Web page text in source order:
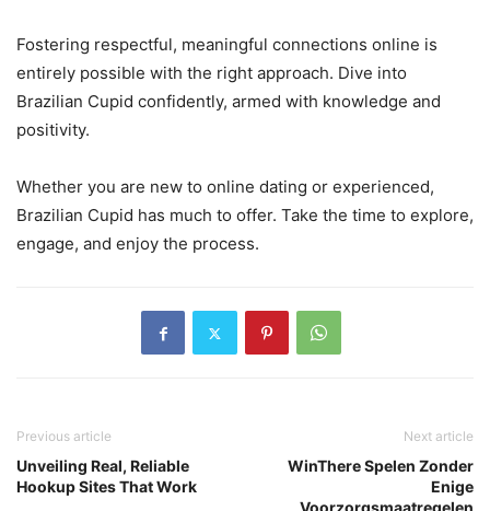
Fostering respectful, meaningful connections online is
entirely possible with the right approach. Dive into
Brazilian Cupid confidently, armed with knowledge and
positivity.
Whether you are new to online dating or experienced,
Brazilian Cupid has much to offer. Take the time to explore,
engage, and enjoy the process.
Previous article
Unveiling Real, Reliable
Hookup Sites That Work
Next article
WinThere Spelen Zonder
Enige